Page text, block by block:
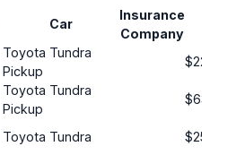
Car
Insurance
Company
Toyota Tundra
Pickup
$221
Toyota Tundra
Pickup
$63
Toyota Tundra $254